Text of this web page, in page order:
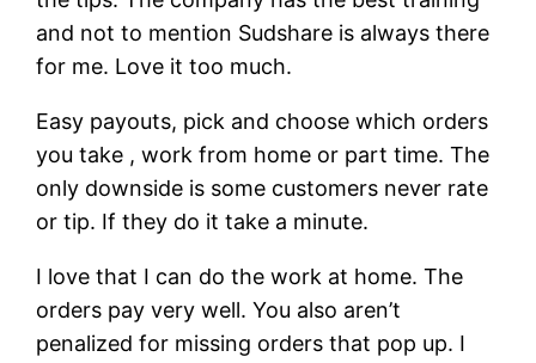
and not to mention Sudshare is always there
for me. Love it too much.
Easy payouts, pick and choose which orders
you take , work from home or part time. The
only downside is some customers never rate
or tip. If they do it take a minute.
I love that I can do the work at home. The
orders pay very well. You also aren’t
penalized for missing orders that pop up. I